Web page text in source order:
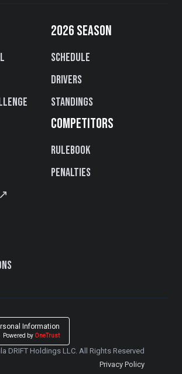
2026 SEASON
Schedule
Drivers
Standings
COMPETITORS
Rulebook
Penalties
Information
Powered by OneTrust
DRIFT Holdings LLC. All Rights Reserved
Privacy Policy